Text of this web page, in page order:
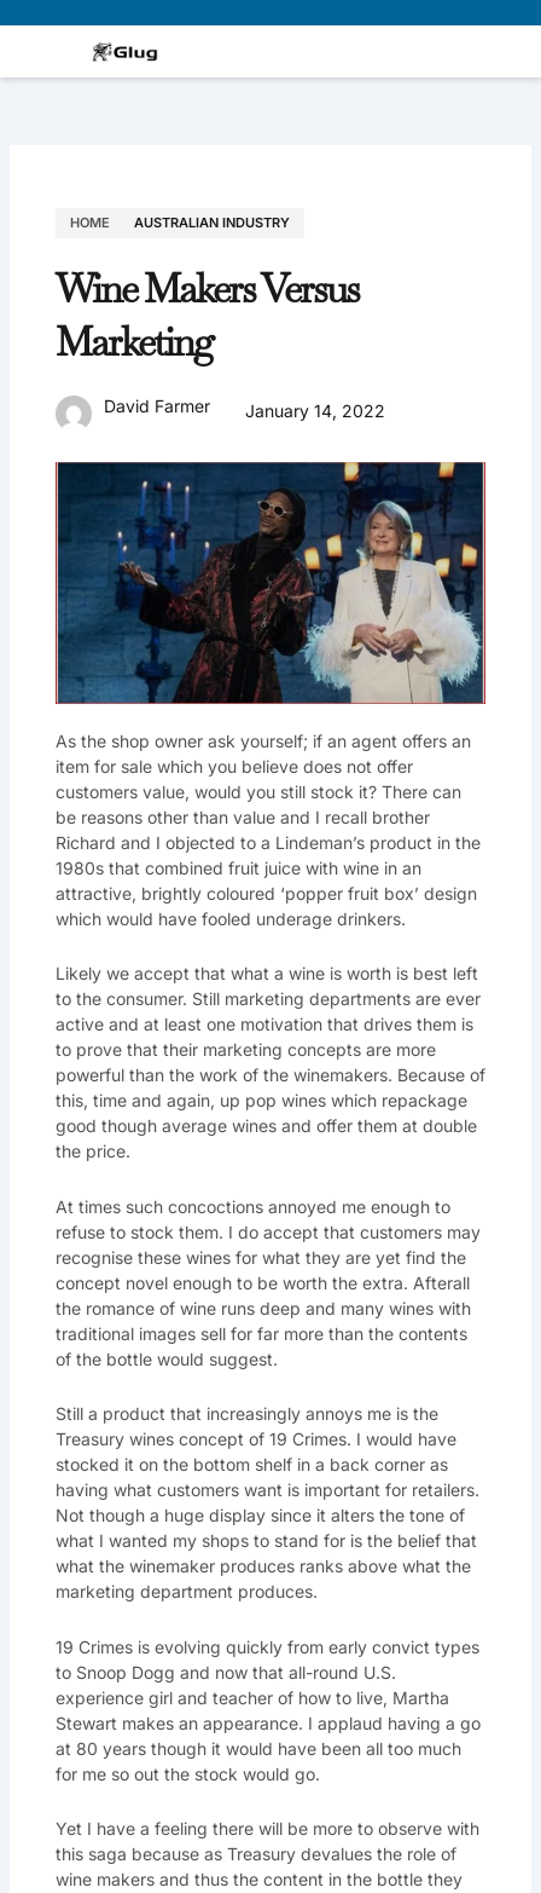
HOME AUSTRALIAN INDUSTRY
Wine Makers Versus
Marketing
David Farmer January 14, 2022
As the shop owner ask yourself; if an agent offers an
item for sale which you believe does not offer
customers value, would you still stock it? There can
be reasons other than value and I recall brother
Richard and I objected to a Lindeman’s product in the
1980s that combined fruit juice with wine in an
attractive, brightly coloured ‘popper fruit box’ design
which would have fooled underage drinkers.
Likely we accept that what a wine is worth is best left
to the consumer. Still marketing departments are ever
active and at least one motivation that drives them is
to prove that their marketing concepts are more
powerful than the work of the winemakers. Because of
this, time and again, up pop wines which repackage
good though average wines and offer them at double
the price.
At times such concoctions annoyed me enough to
refuse to stock them. I do accept that customers may
recognise these wines for what they are yet find the
concept novel enough to be worth the extra. Afterall
the romance of wine runs deep and many wines with
traditional images sell for far more than the contents
of the bottle would suggest.
Still a product that increasingly annoys me is the
Treasury wines concept of 19 Crimes. I would have
stocked it on the bottom shelf in a back corner as
having what customers want is important for retailers.
Not though a huge display since it alters the tone of
what I wanted my shops to stand for is the belief that
what the winemaker produces ranks above what the
marketing department produces.
19 Crimes is evolving quickly from early convict types
to Snoop Dogg and now that all-round U.S.
experience girl and teacher of how to live, Martha
Stewart makes an appearance. I applaud having a go
at 80 years though it would have been all too much
for me so out the stock would go.
Yet I have a feeling there will be more to observe with
this saga because as Treasury devalues the role of
wine makers and thus the content in the bottle they